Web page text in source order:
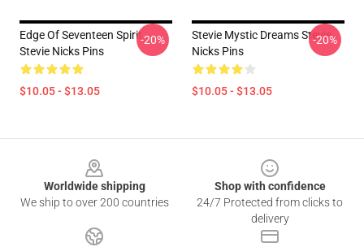
Edge Of Seventeen Spirit
Stevie Nicks Pins
$10.05 - $13.05
-20%
Stevie Mystic Dreams Stevie
Nicks Pins
$10.05 - $13.05
-20%
Worldwide shipping
We ship to over 200 countries
Shop with confidence
24/7 Protected from clicks to
delivery